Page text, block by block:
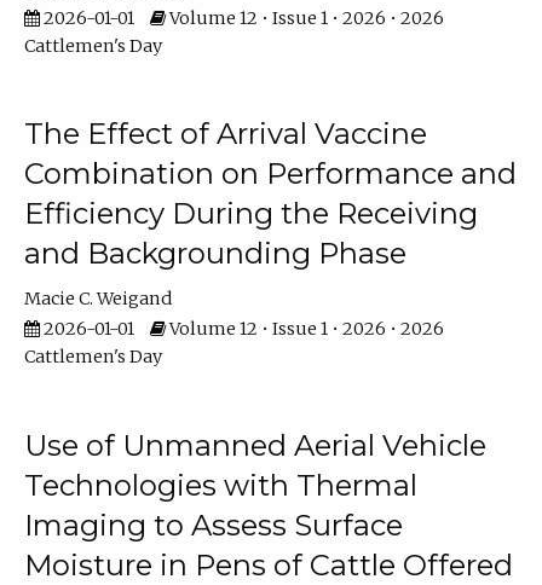
2026-01-01
Volume 12 • Issue 1 • 2026 • 2026
Cattlemen's Day
The Effect of Arrival Vaccine
Combination on Performance and
Efficiency During the Receiving
and Backgrounding Phase
Macie C. Weigand
2026-01-01
Volume 12 • Issue 1 • 2026 • 2026
Cattlemen's Day
Use of Unmanned Aerial Vehicle
Technologies with Thermal
Imaging to Assess Surface
Moisture in Pens of Cattle Offered